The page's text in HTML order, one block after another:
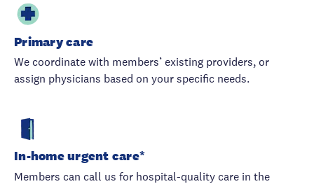
Primary care
We coordinate with members’ existing providers, or
assign physicians based on your specific needs.
In-home urgent care*
Members can call us for hospital-quality care in the